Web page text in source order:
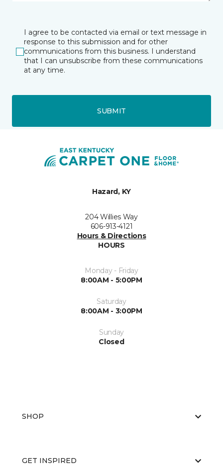
I agree to be contacted via email or text message in
response to this submission and for other
communications from this business. I understand
that I can unsubscribe from these communications
at any time.
SUBMIT
Hazard, KY
204 Willies Way
606-913-4121
Hours & Directions
HOURS
Monday - Friday
8:00AM - 5:00PM
Saturday
8:00AM - 3:00PM
Sunday
Closed
SHOP
GET INSPIRED